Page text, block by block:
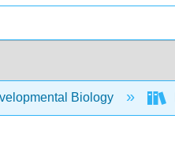
Biology